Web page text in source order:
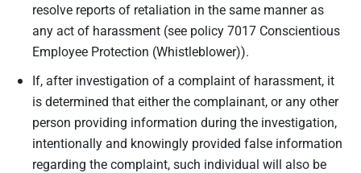
resolve reports of retaliation in the same manner as
any act of harassment (see policy 7017 Conscientious
Employee Protection (Whistleblower)).
If, after investigation of a complaint of harassment, it
is determined that either the complainant, or any other
person providing information during the investigation,
intentionally and knowingly provided false information
regarding the complaint, such individual will also be